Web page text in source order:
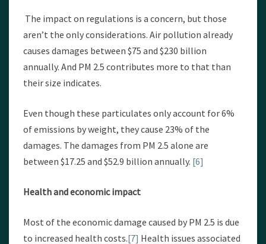
The impact on regulations is a concern, but those
aren’t the only considerations. Air pollution already
causes damages between $75 and $230 billion
annually. And PM 2.5 contributes more to that than
their size indicates.
Even though these particulates only account for 6%
of emissions by weight, they cause 23% of the
damages. The damages from PM 2.5 alone are
between $17.25 and $52.9 billion annually. [6]
Health and economic impact
Most of the economic damage caused by PM 2.5 is due
to increased health costs.[7] Health issues associated